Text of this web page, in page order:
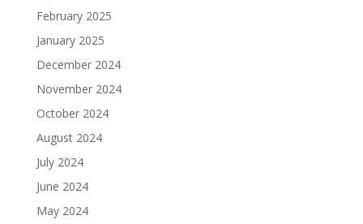
February 2025
January 2025
December 2024
November 2024
October 2024
August 2024
July 2024
June 2024
May 2024